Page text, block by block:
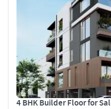
4 BHK Builder Floor for